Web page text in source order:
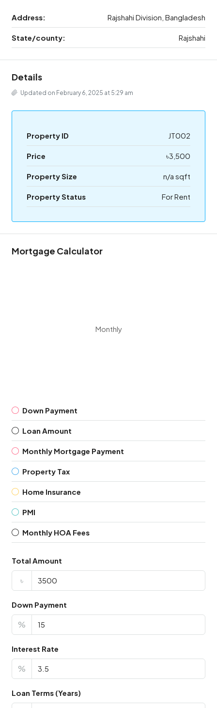
Address: Rajshahi Division, Bangladesh
State/county: Rajshahi
Details
Updated on February 6, 2025 at 5:29 am
Property ID JT002
Price ৳3,500
Property Size n/a sqft
Property Status For Rent
Mortgage Calculator
Monthly
Down Payment
Loan Amount
Monthly Mortgage Payment
Property Tax
Home Insurance
PMI
Monthly HOA Fees
Total Amount
৳
Down Payment
%
Interest Rate
%
Loan Terms (Years)